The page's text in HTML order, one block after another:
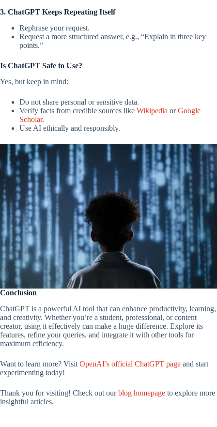
3. ChatGPT Keeps Repeating Itself
Rephrase your request.
Request a more structured answer, e.g., “Explain in three key
points.”
Is ChatGPT Safe to Use?
Yes, but keep in mind:
Do not share personal or sensitive data.
Verify facts from credible sources like Wikipedia orGoogle
Scholar.
Use AI ethically and responsibly.
Conclusion
ChatGPT is a powerful AI tool that can enhance productivity, learning,
and creativity. Whether you’re a student, professional, or content
creator, using it effectively can make a huge difference. Explore its
features, refine your queries, and integrate it with other tools for
maximum efficiency.
Want to learn more? Visit OpenAI’s official ChatGPT page and start
experimenting today!
Thank you for visiting! Check out ourblog homepage to explore more
insightful articles.